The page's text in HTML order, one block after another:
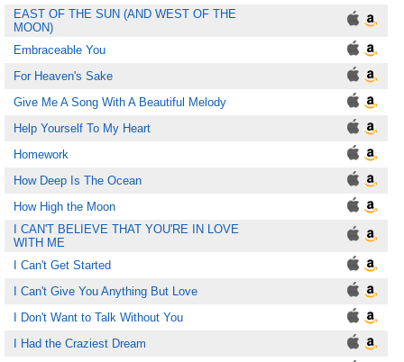
EAST OF THE SUN (AND WEST OF THE
MOON)
Embraceable You
For Heaven's Sake
Give Me A Song With A Beautiful Melody
Help Yourself To My Heart
Homework
How Deep Is The Ocean
How High the Moon
I CAN'T BELIEVE THAT YOU'RE IN LOVE
WITH ME
I Can't Get Started
I Can't Give You Anything But Love
I Don't Want to Talk Without You
I Had the Craziest Dream